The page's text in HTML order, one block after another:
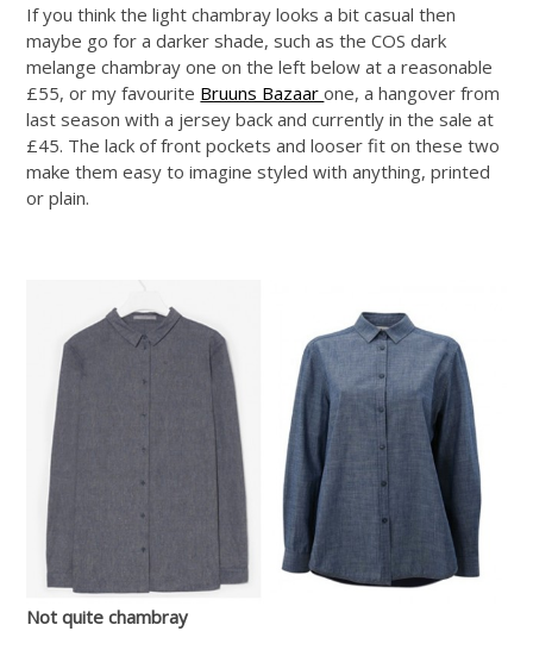
If you think the light chambray looks a bit casual then
maybe go for a darker shade, such as the COS dark
melange chambray one on the left below at a reasonable
£55, or my favourite Bruuns Bazaarone, a hangover from
last season with a jersey back and currently in the sale at
£45. The lack of front pockets and looser fit on these two
make them easy to imagine styled with anything, printed
or plain.
Not quite chambray